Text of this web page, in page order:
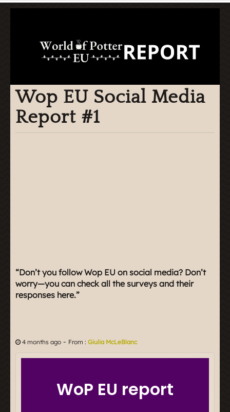
Wop EU Social Media
Report #1
“Don’t you follow Wop EU on social media? Don’t
worry—you can check all the surveys and their
responses here.”
4 months ago - From : Giulia McLeBlanc